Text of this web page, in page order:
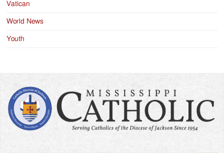
Vatican
World News
Youth